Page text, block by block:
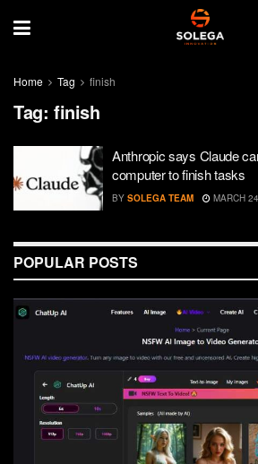
Home Tag finish
Tag: finish
Anthropic says Claude
computer to finish tasks
BY SOLEGA TEAM MARCH
POPULAR POSTS